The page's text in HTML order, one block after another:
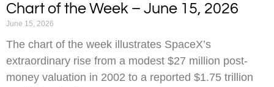
Chart of the Week – June 15, 2026
June 15, 2026
The chart of the week illustrates SpaceX’s
extraordinary rise from a modest $27 million post-
money valuation in 2002 to a reported $1.75 trillion